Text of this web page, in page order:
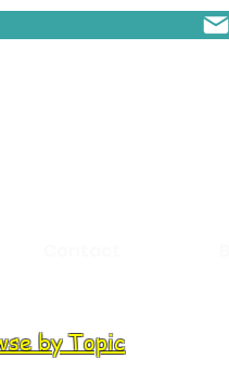
by Topic